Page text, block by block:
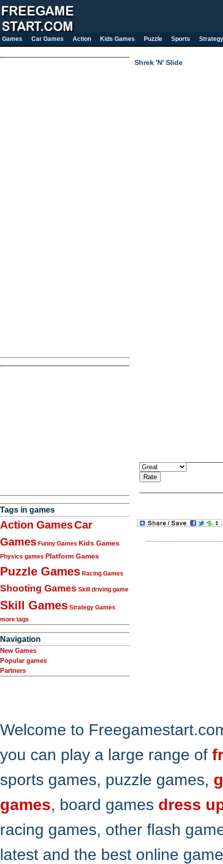
Games Car Games Action Kids Games Puzzle Sports Strategy
Tags in games
Action GamesCar
Games Funny Games Kids Games
Physics games Platform Games
Puzzle Games Racing Games
Shooting Games Skill driving game
Skill Games Strategy Games
more tags
Navigation
New Games
Popular games
Partners
Shrek 'N' Slide
Welcome to
you can play a large range of
sports games, puzzle games,
games, board games dress
racing games, other flash
latest and the best online